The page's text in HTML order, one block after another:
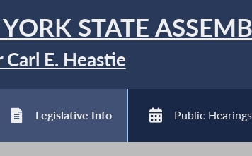
STATE
Carl E. Heastie
Legislative Info Public Hearings